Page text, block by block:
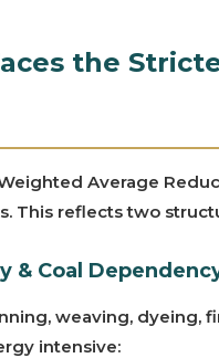
the
Average
This reflects two
& Coal
weaving, dyeing,
intensive: